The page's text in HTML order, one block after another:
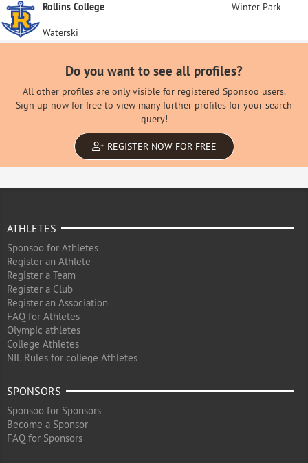
Rollins College
Winter Park
Waterski
Do you want to see all profiles?
All other profiles are only visible for registered Sponsoo users.
Sign up now for free to view many further profiles for your search
query!
REGISTER NOW FOR FREE
ATHLETES
Sponsoo for Athletes
Register an Athlete
Register a Team
Register a Club
Register an Association
FAQ for Athletes
Olympic athletes
College Athletes
NIL Rules for college Athletes
SPONSORS
Sponsoo for Sponsors
Become a Sponsor
FAQ for Sponsors